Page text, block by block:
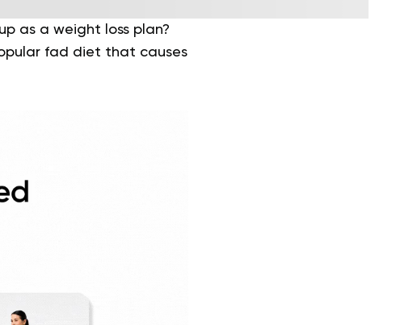
as a weight loss plan?
fad diet that causes